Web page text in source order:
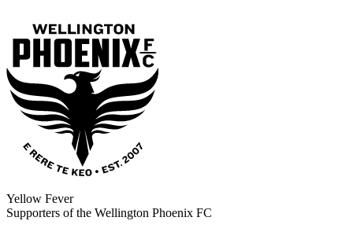
Yellow Fever
Supporters of the Wellington Phoenix FC